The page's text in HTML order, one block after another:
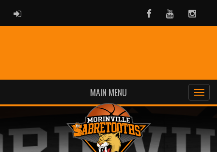
ADMIN LOGIN FacebookYoutube
MAIN MENU